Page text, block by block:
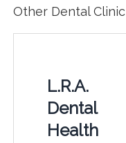
Other Dental Clinic
L.R.A.
Dental
Health